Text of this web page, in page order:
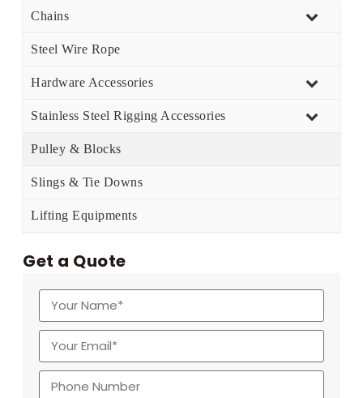
Chains
Steel Wire Rope
Hardware Accessories
Stainless Steel Rigging Accessories
Pulley & Blocks
Slings & Tie Downs
Lifting Equipments
Get a Quote